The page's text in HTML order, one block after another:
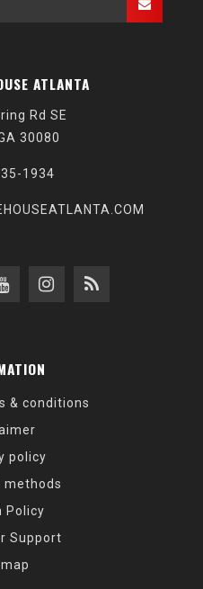
ATLANTA
Rd SE
30080
1934
& conditions
policy
methods
Policy
Support